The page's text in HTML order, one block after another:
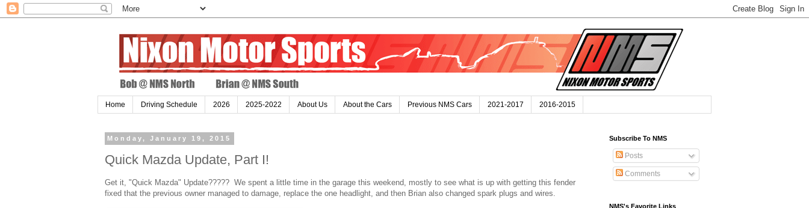
Home Driving Schedule 2026 2025-2022 About Us About the Cars Previous NMS Cars 2021-2017 2016-2015
Monday, January 19, 2015
Quick Mazda Update, Part I!
Get it, "Quick Mazda" Update????? We spent a little time in the garage this weekend, mostly to see what is up with getting this fender
fixed that the previous owner managed to damage, replace the one headlight, and then Brian also changed spark plugs and wires.
Subscribe To NMS
Posts
Comments
NMS's Favorite Links